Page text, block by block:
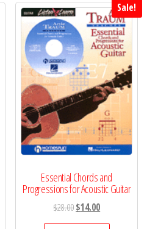
Sale!
Essential Chords and
Progressions for Acoustic Guitar
$28.00Original
price
$14.00Current
price